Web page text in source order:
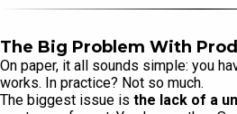
The Big Problem With
On paper, it all sounds simple: you
works. In practice? Not so much.
The biggest issue is the lack of a